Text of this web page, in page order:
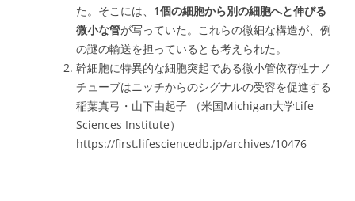
た。そこには、 1個の細胞から別の細胞へと伸びる
微小な管が写っていた。これらの微細な構造が、例
の謎の輸送を担っているとも考えられた。
幹細胞に特異的な細胞突起である微小管依存性ナノ
チューブはニッチからのシグナルの受容を促進する
稲葉真弓・山下由起子 （米国Michigan大学Life
Sciences Institute）
https://first.lifesciencedb.jp/archives/10476